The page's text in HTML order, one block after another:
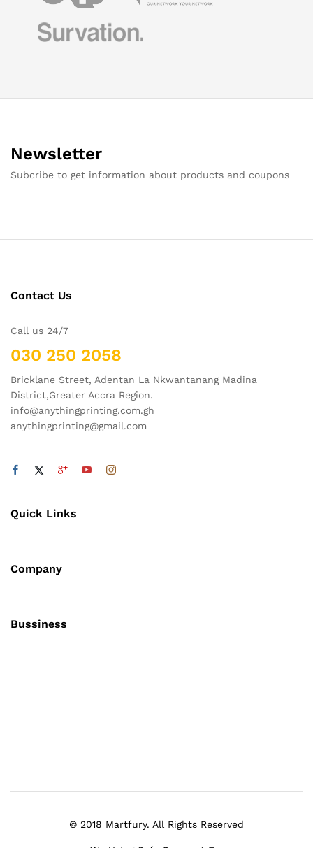
Newsletter
Subcribe to get information about products and coupons
Contact Us
Call us 24/7
030 250 2058
Bricklane Street, Adentan La Nkwantanang Madina
District,Greater Accra Region.
info@anythingprinting.com.gh
anythingprinting@gmail.com
Quick Links
Company
Bussiness
© 2018 Martfury. All Rights Reserved